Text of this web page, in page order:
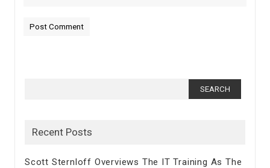
Recent Posts
Scott Sternloff Overviews The IT Training As The